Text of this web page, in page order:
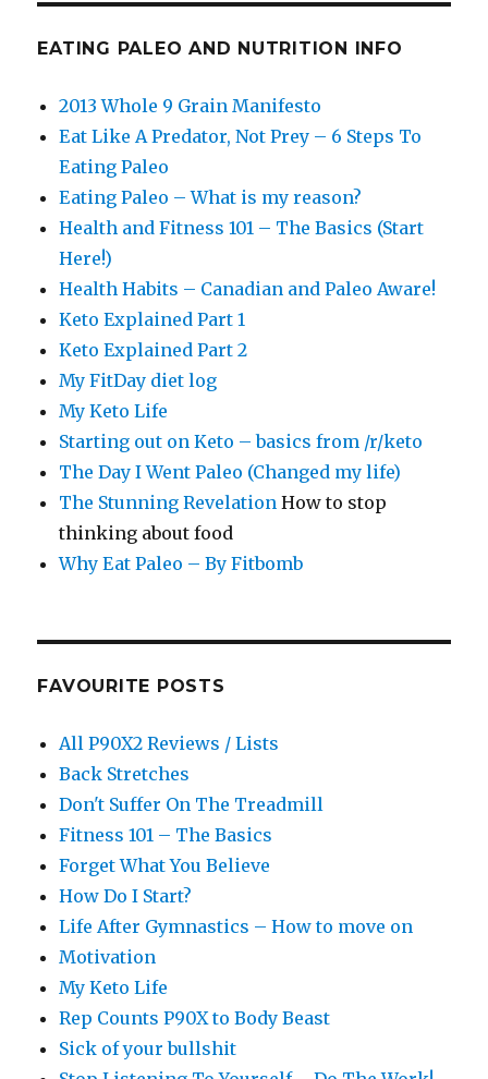
EATING PALEO AND NUTRITION INFO
2013 Whole 9 Grain Manifesto
Eat Like A Predator, Not Prey – 6 Steps To
Eating Paleo
Eating Paleo – What is my reason?
Health and Fitness 101 – The Basics (Start
Here!)
Health Habits – Canadian and Paleo Aware!
Keto Explained Part 1
Keto Explained Part 2
My FitDay diet log
My Keto Life
Starting out on Keto – basics from /r/keto
The Day I Went Paleo (Changed my life)
The Stunning Revelation How to stop
thinking about food
Why Eat Paleo – By Fitbomb
FAVOURITE POSTS
All P90X2 Reviews / Lists
Back Stretches
Don't Suffer On The Treadmill
Fitness 101 – The Basics
Forget What You Believe
How Do I Start?
Life After Gymnastics – How to move on
Motivation
My Keto Life
Rep Counts P90X to Body Beast
Sick of your bullshit